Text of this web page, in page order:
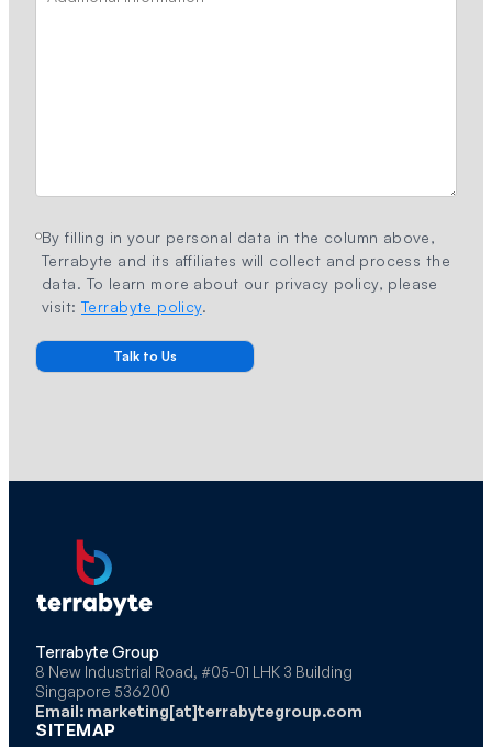
By filling in your personal data in the column above,
Terrabyte and its affiliates will collect and process the
data. To learn more about our privacy policy, please
visit: Terrabyte policy.
Terrabyte Group
8 New Industrial Road, #05-01 LHK 3 Building
Singapore 536200
Email: marketing[at]terrabytegroup.com
SITEMAP